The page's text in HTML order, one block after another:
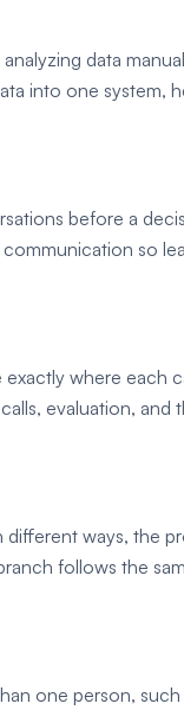
data
into one system,
before a
so
where each
evaluation, and
ways, the
follows the
one person, such